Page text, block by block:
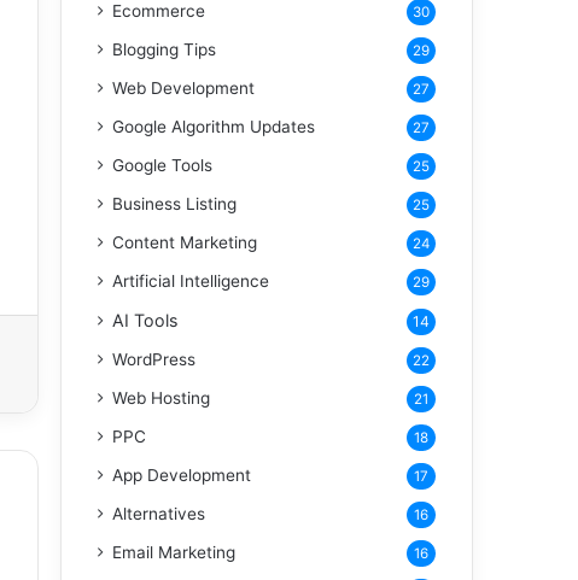
Ecommerce 30
Blogging Tips 29
Web Development 27
Google Algorithm Updates 27
Google Tools 25
Business Listing 25
Content Marketing 24
Artificial Intelligence 29
AI Tools 14
WordPress 22
Web Hosting 21
PPC 18
App Development 17
Alternatives 16
Email Marketing 16